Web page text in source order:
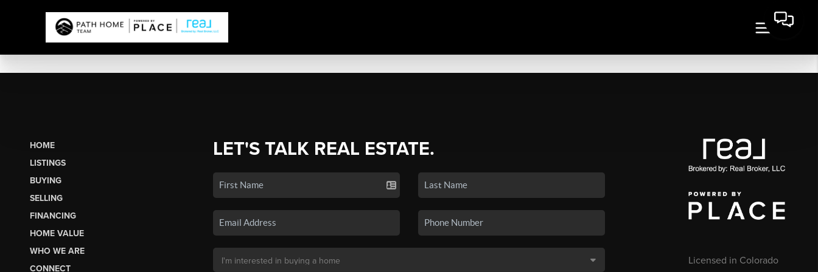
HOME
LISTINGS
BUYING
SELLING
FINANCING
HOME VALUE
WHO WE ARE
CONNECT
LET'S TALK REAL ESTATE.
Licensed in Colorado